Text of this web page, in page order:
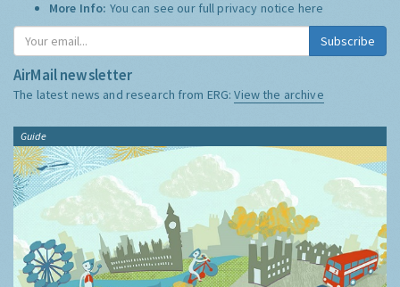
More Info: You can see our full privacy notice here
Subscribe
AirMail newsletter
The latest news and research from ERG:View the archive
Guide